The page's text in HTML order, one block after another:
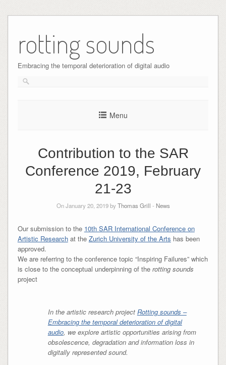
rotting sounds
Embracing the temporal deterioration of digital audio
Menu
Contribution to the SAR
Conference 2019, February
21-23
On January 20, 2019 byThomas Grill - News
Our submission to the 10th SAR International Conference on
Artistic Researchat the Zurich University of the Arts has been
approved.
We are referring to the conference topic “Inspiring Failures” which
is close to the conceptual underpinning of the rotting sounds
project
In the artistic research project Rotting sounds –
Embracing the temporal deterioration of digital
audio, we explore artistic opportunities arising from
obsolescence, degradation and information loss in
digitally represented sound.